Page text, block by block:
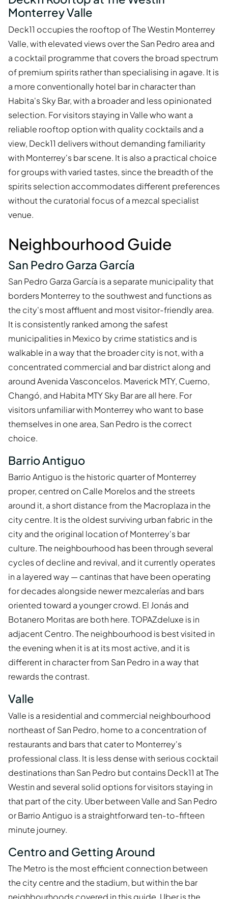
Monterrey Valle
Deck11 occupies the rooftop of The Westin Monterrey
Valle, with elevated views over the San Pedro area and
a cocktail programme that covers the broad spectrum
of premium spirits rather than specialising in agave. It is
a more conventionally hotel bar in character than
Habita's Sky Bar, with a broader and less opinionated
selection. For visitors staying in Valle who want a
reliable rooftop option with quality cocktails and a
view, Deck11 delivers without demanding familiarity
with Monterrey's bar scene. It is also a practical choice
for groups with varied tastes, since the breadth of the
spirits selection accommodates different preferences
without the curatorial focus of a mezcal specialist
venue.
Neighbourhood Guide
San Pedro Garza García
San Pedro Garza García is a separate municipality that
borders Monterrey to the southwest and functions as
the city's most affluent and most visitor-friendly area.
It is consistently ranked among the safest
municipalities in Mexico by crime statistics and is
walkable in a way that the broader city is not, with a
concentrated commercial and bar district along and
around Avenida Vasconcelos. Maverick MTY, Cuerno,
Changó, and Habita MTY Sky Bar are all here. For
visitors unfamiliar with Monterrey who want to base
themselves in one area, San Pedro is the correct
choice.
Barrio Antiguo
Barrio Antiguo is the historic quarter of Monterrey
proper, centred on Calle Morelos and the streets
around it, a short distance from the Macroplaza in the
city centre. It is the oldest surviving urban fabric in the
city and the original location of Monterrey's bar
culture. The neighbourhood has been through several
cycles of decline and revival, and it currently operates
in a layered way — cantinas that have been operating
for decades alongside newer mezcalerías and bars
oriented toward a younger crowd. El Jonás and
Botanero Moritas are both here. TOPAZdeluxe is in
adjacent Centro. The neighbourhood is best visited in
the evening when it is at its most active, and it is
different in character from San Pedro in a way that
rewards the contrast.
Valle
Valle is a residential and commercial neighbourhood
northeast of San Pedro, home to a concentration of
restaurants and bars that cater to Monterrey's
professional class. It is less dense with serious cocktail
destinations than San Pedro but contains Deck11 at The
Westin and several solid options for visitors staying in
that part of the city. Uber between Valle and San Pedro
or Barrio Antiguo is a straightforward ten-to-fifteen
minute journey.
Centro and Getting Around
The Metro is the most efficient connection between
the city centre and the stadium, but within the bar
neighbourhoods covered in this guide, Uber is the